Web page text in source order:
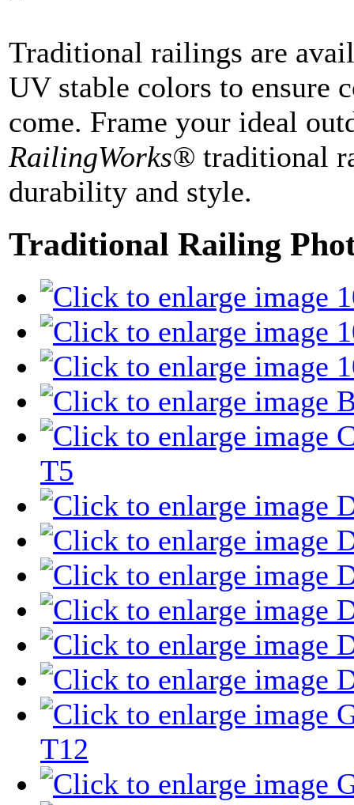
Traditional railings are
UV stable colors to ensure
come. Frame your ideal
RailingWorks® traditional
durability and style.
Traditional Railing
T5
T12